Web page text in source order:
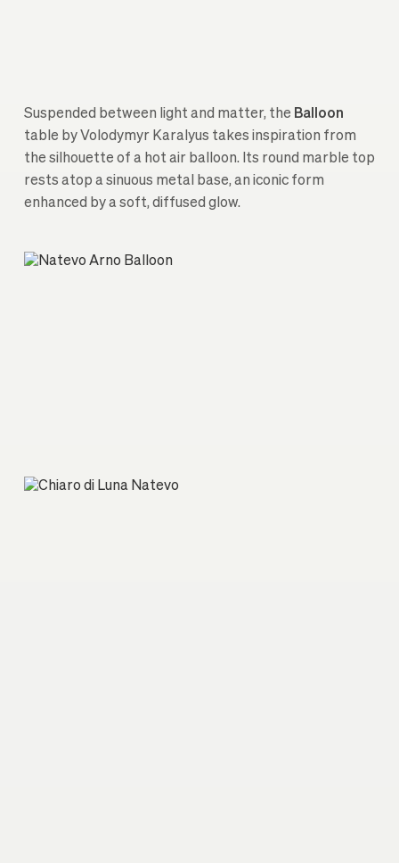
Suspended between light and matter, the Balloon
table by Volodymyr Karalyus takes inspiration from
the silhouette of a hot air balloon. Its round marble top
rests atop a sinuous metal base, an iconic form
enhanced by a soft, diffused glow.